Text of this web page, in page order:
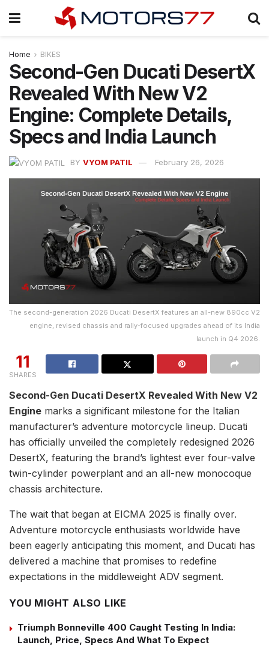
Home BIKES
Second-Gen Ducati DesertX
Revealed With New V2
Engine: Complete Details,
Specs and India Launch
BY VYOM PATIL February 26, 2026
The second-generation 2026 Ducati DesertX features an all-new 890cc V2
engine, revised chassis and rally-focused upgrades ahead of its India
launch in Q4 2026.
11
SHARES
Second-Gen Ducati DesertX Revealed With New V2
Engine marks a significant milestone for the Italian
manufacturer’s adventure motorcycle lineup. Ducati
has officially unveiled the completely redesigned 2026
DesertX, featuring the brand’s lightest ever four-valve
twin-cylinder powerplant and an all-new monocoque
chassis architecture.
The wait that began at EICMA 2025 is finally over.
Adventure motorcycle enthusiasts worldwide have
been eagerly anticipating this moment, and Ducati has
delivered a machine that promises to redefine
expectations in the middleweight ADV segment.
YOU MIGHT ALSO LIKE
Triumph Bonneville 400 Caught Testing In India:
Launch, Price, Specs And What To Expect